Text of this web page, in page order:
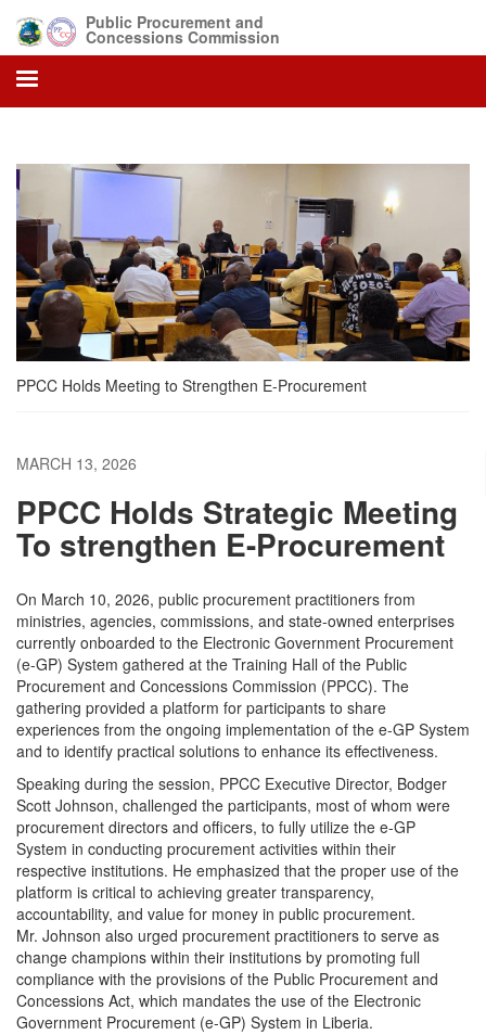
main
content
Public Procurement and
Concessions Commission
PPCC Holds Meeting to Strengthen E-Procurement
MARCH 13, 2026
PPCC Holds Strategic Meeting
To strengthen E-Procurement
On March 10, 2026, public procurement practitioners from
ministries, agencies, commissions, and state-owned enterprises
currently onboarded to the Electronic Government Procurement
(e-GP) System gathered at the Training Hall of the Public
Procurement and Concessions Commission (PPCC). The
gathering provided a platform for participants to share
experiences from the ongoing implementation of the e-GP System
and to identify practical solutions to enhance its effectiveness.
Speaking during the session, PPCC Executive Director, Bodger
Scott Johnson, challenged the participants, most of whom were
procurement directors and officers, to fully utilize the e-GP
System in conducting procurement activities within their
respective institutions. He emphasized that the proper use of the
platform is critical to achieving greater transparency,
accountability, and value for money in public procurement.
Mr. Johnson also urged procurement practitioners to serve as
change champions within their institutions by promoting full
compliance with the provisions of the Public Procurement and
Concessions Act, which mandates the use of the Electronic
Government Procurement (e-GP) System in Liberia.